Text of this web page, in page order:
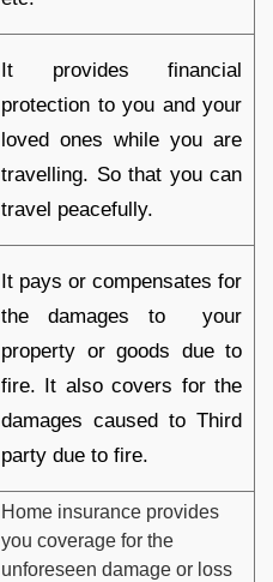
It provides financial
protection to you and your
loved ones while you are
travelling. So that you can
travel peacefully.
It pays or compensates for
the damages to your
property or goods due to
fire. It also covers for the
damages caused to Third
party due to fire.
Home insurance provides
you coverage for the
unforeseen damage or loss